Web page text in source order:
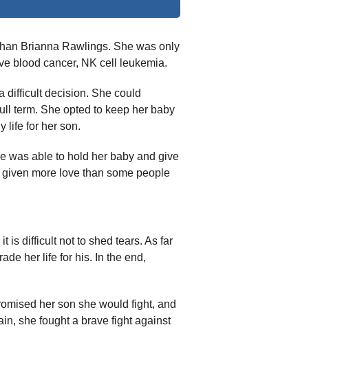
Brianna Rawlings. She was only
blood cancer, NK cell leukemia.
difficult decision. She could
term. She opted to keep her baby
life for her son.
was able to hold her baby and give
more love than some people
is difficult not to shed tears. As far
her life for his. In the end,
her son she would fight, and
she fought a brave fight against